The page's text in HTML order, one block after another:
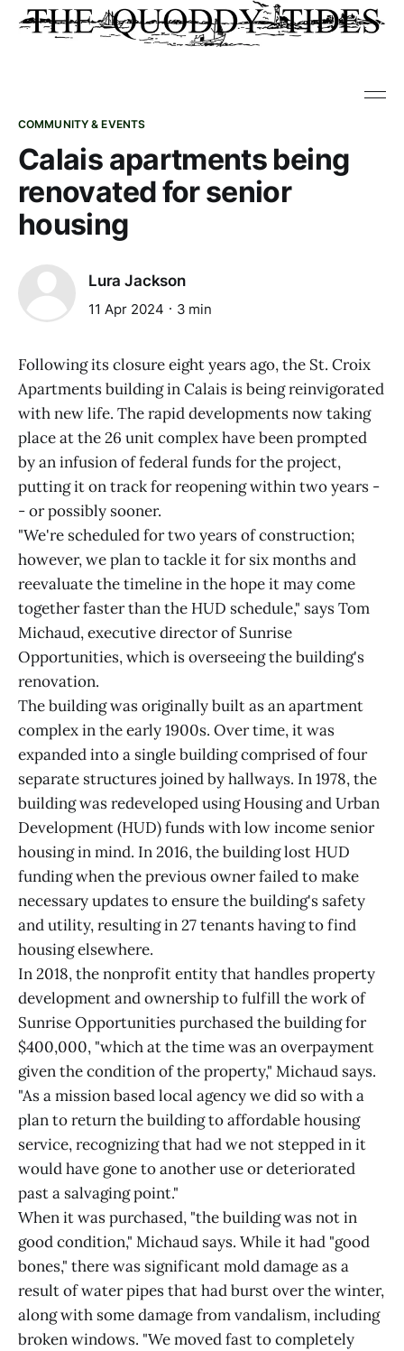
COMMUNITY & EVENTS
Calais apartments being
renovated for senior
housing
Lura Jackson
11 Apr 2024 3 min
Following its closure eight years ago, the St. Croix
Apartments building in Calais is being reinvigorated
with new life. The rapid developments now taking
place at the 26 unit complex have been prompted
by an infusion of federal funds for the project,
putting it on track for reopening within two years -
- or possibly sooner.
"We're scheduled for two years of construction;
however, we plan to tackle it for six months and
reevaluate the timeline in the hope it may come
together faster than the HUD schedule," says Tom
Michaud, executive director of Sunrise
Opportunities, which is overseeing the building's
renovation.
The building was originally built as an apartment
complex in the early 1900s. Over time, it was
expanded into a single building comprised of four
separate structures joined by hallways. In 1978, the
building was redeveloped using Housing and Urban
Development (HUD) funds with low income senior
housing in mind. In 2016, the building lost HUD
funding when the previous owner failed to make
necessary updates to ensure the building's safety
and utility, resulting in 27 tenants having to find
housing elsewhere.
In 2018, the nonprofit entity that handles property
development and ownership to fulfill the work of
Sunrise Opportunities purchased the building for
$400,000, "which at the time was an overpayment
given the condition of the property," Michaud says.
"As a mission based local agency we did so with a
plan to return the building to affordable housing
service, recognizing that had we not stepped in it
would have gone to another use or deteriorated
past a salvaging point."
When it was purchased, "the building was not in
good condition," Michaud says. While it had "good
bones," there was significant mold damage as a
result of water pipes that had burst over the winter,
along with some damage from vandalism, including
broken windows. "We moved fast to completely